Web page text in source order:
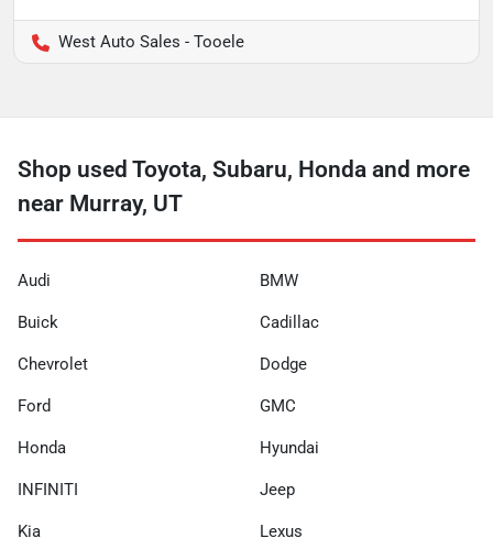
West Auto Sales - Tooele
Shop used Toyota, Subaru, Honda and more
near Murray, UT
Audi BMW
Buick Cadillac
Chevrolet Dodge
Ford GMC
Honda Hyundai
INFINITI Jeep
Kia Lexus